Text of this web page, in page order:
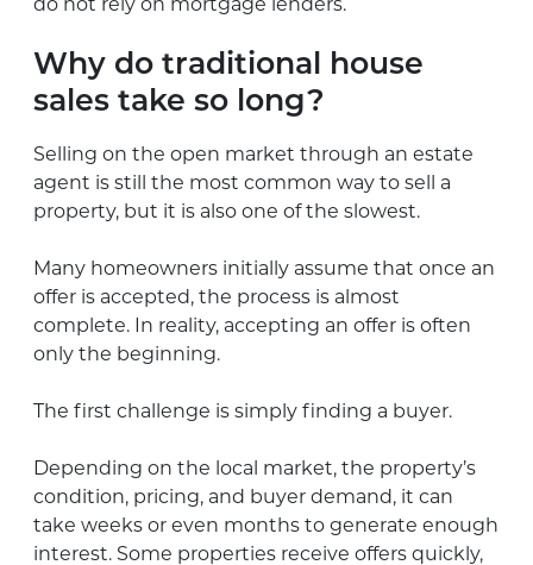
Why do traditional house
sales take so long?
Selling on the open market through an estate
agent is still the most common way to sell a
property, but it is also one of the slowest.
Many homeowners initially assume that once an
offer is accepted, the process is almost
complete. In reality, accepting an offer is often
only the beginning.
The first challenge is simply finding a buyer.
Depending on the local market, the property’s
condition, pricing, and buyer demand, it can
take weeks or even months to generate enough
interest. Some properties receive offers quickly,